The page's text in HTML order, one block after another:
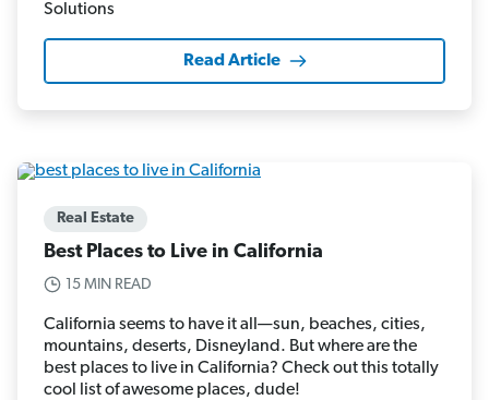
Read Article
Real Estate
Best Places to Live in California
15 MIN READ
California seems to have it all—sun, beaches, cities,
mountains, deserts, Disneyland. But where are the
best places to live in California? Check out this totally
cool list of awesome places, dude!